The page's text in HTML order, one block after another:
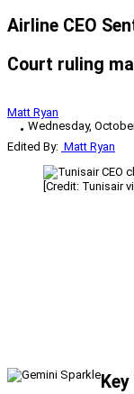
Airline CEO
Court ruling
Matt Ryan
Wednesday,
Edited By: Matt Ryan
[Credit: Tunisair